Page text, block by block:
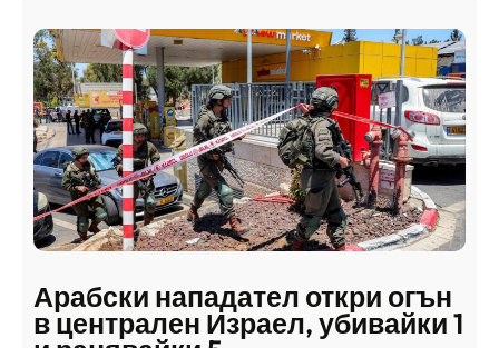
Арабски нападател откри огън
в централен Израел, убивайки 1